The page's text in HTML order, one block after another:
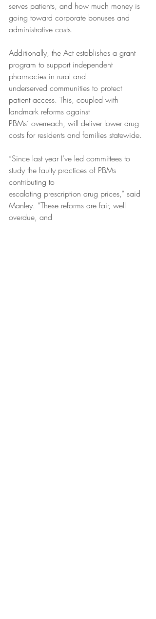
serves patients, and how much money is
going toward corporate bonuses and
administrative costs.
Additionally, the Act establishes a grant
program to support independent
pharmacies in rural and
underserved communities to protect
patient access. This, coupled with
landmark reforms against
PBMs’ overreach, will deliver lower drug
costs for residents and families statewide.
“Since last year I’ve led committees to
study the faulty practices of PBMs
contributing to
escalating prescription drug prices,” said
Manley. “These reforms are fair, well
overdue, and